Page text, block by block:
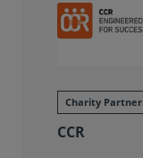
Charity Partner
CCR